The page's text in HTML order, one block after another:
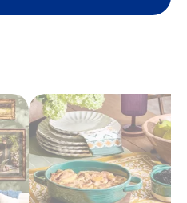
photo and scrapbook albums
quality, shop our premiumyarn
This Yarn! We have a healthy
even the most intricate
plenty of useful knitting and
Lobby. Use our crochet
and the latest trending